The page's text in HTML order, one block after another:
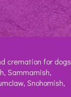
cremation for dogs
Sammamish,
Snohomish,